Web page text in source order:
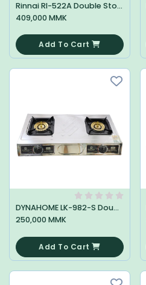
Rinnai RI-522A Double Stove
409,000 MMK
Add To Cart
DYNAHOME LK-982-S Double Stove
250,000 MMK
Add To Cart